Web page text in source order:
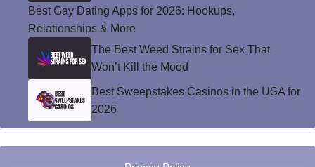
Best Gay Dating Apps for 2026: Hookups,
Relationships & More
The Best Weed Strains for Sex That
Won’t Kill the Mood
Best Sweepstakes Casinos in the USA for
2026